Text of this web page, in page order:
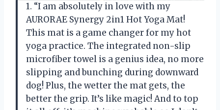
1. “I am absolutely in love with my
AURORAE Synergy 2in1 Hot Yoga Mat!
This mat is a game changer for my hot
yoga practice. The integrated non-slip
microfiber towel is a genius idea, no more
slipping and bunching during downward
dog! Plus, the wetter the mat gets, the
better the grip. It’s like magic! And to top